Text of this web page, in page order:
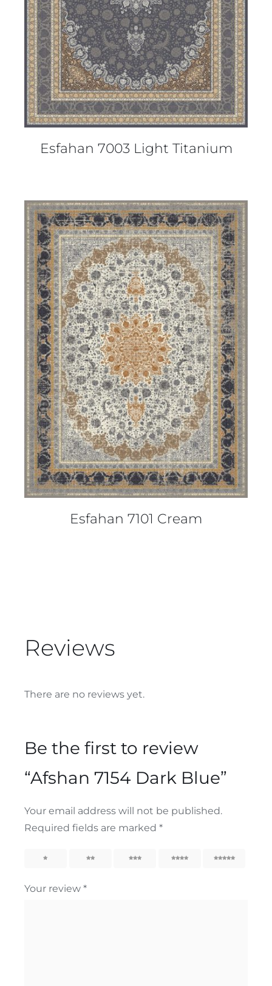
Esfahan 7003 Light Titanium
DETAILS
Esfahan 7101 Cream
Reviews
There are no reviews yet.
Be the first to review
“Afshan 7154 Dark Blue”
Your email address will not be published.
Required fields are marked *
5
Your review *